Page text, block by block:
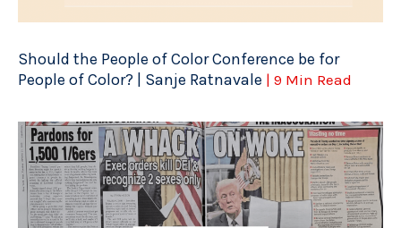
Should the People of Color Conference be for
People of Color? | Sanje Ratnavale | 9 Min Read